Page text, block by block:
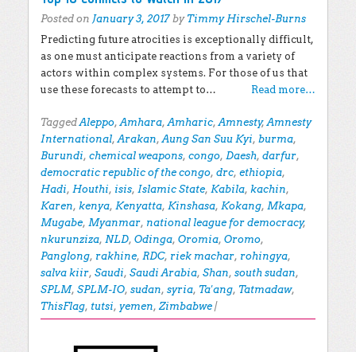
Posted on January 3, 2017 by Timmy Hirschel-Burns
Predicting future atrocities is exceptionally difficult,
as one must anticipate reactions from a variety of
actors within complex systems. For those of us that
use these forecasts to attempt to…
Read more…
TaggedAleppo,Amhara,Amharic,Amnesty,Amnesty
International,Arakan,Aung San Suu Kyi, burma,
Burundi, chemical weapons, congo, Daesh, darfur,
democratic republic of the congo, drc, ethiopia,
Hadi, Houthi, isis, Islamic State, Kabila, kachin,
Karen, kenya, Kenyatta, Kinshasa, Kokang, Mkapa,
Mugabe, Myanmar, national league for democracy,
nkurunziza, NLD, Odinga, Oromia, Oromo,
Panglong, rakhine, RDC, riek machar, rohingya,
salva kiir, Saudi, Saudi Arabia, Shan, south sudan,
SPLM, SPLM-IO, sudan, syria, Ta'ang, Tatmadaw,
ThisFlag, tutsi, yemen, Zimbabwe |